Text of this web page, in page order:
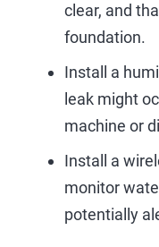
clear, and
foundation.
Install a
leak might
machine or
Install a
monitor
potentially